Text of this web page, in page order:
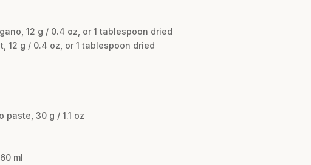
12 g / 0.4 oz, or 1 tablespoon dried
12 g / 0.4 oz, or 1 tablespoon dried
30 g / 1.1 oz
ml